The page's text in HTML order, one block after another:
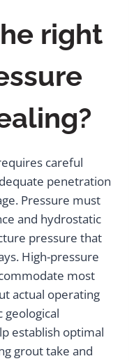
right
careful
penetration
Pressure must
and hydrostatic
pressure that
High-pressure
most
actual operating
geological
establish optimal
grout take and